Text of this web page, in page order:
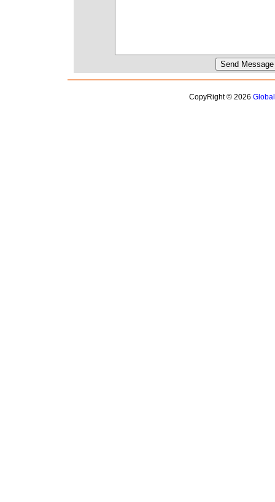
CopyRight © 2026